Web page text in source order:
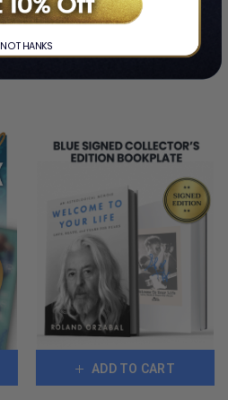
COPIES
REMAINING
ADD TO CART
NO THANKS